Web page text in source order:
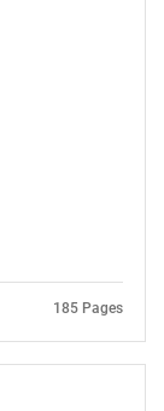
for?
185 Pages